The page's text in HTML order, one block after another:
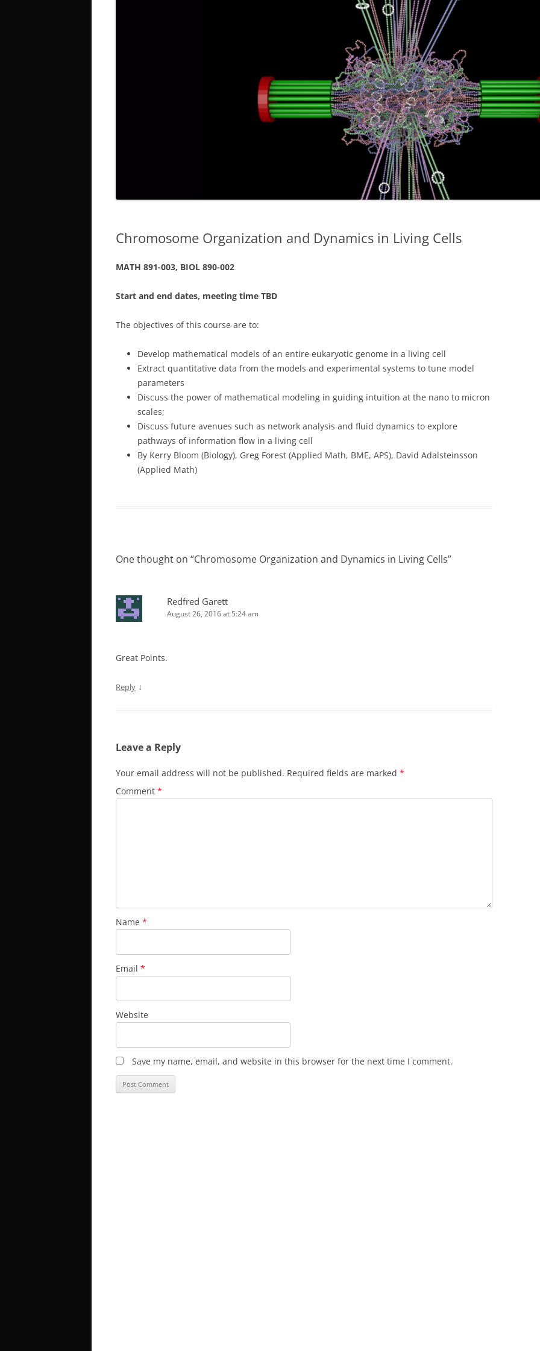
Chromosome Organization and Dynamics in Living Cells
MATH 891-003, BIOL 890-002
Start and end dates, meeting time TBD
The objectives of this course are to:
Develop mathematical models of an entire eukaryotic genome in a living cell
Extract quantitative data from the models and experimental systems to tune model
parameters
Discuss the power of mathematical modeling in guiding intuition at the nano to micron
scales;
Discuss future avenues such as network analysis and fluid dynamics to explore
pathways of information flow in a living cell
By Kerry Bloom (Biology), Greg Forest (Applied Math, BME, APS), David Adalsteinsson
(Applied Math)
One thought on “Chromosome Organization and Dynamics in Living Cells”
Redfred Garett
August 26, 2016 at 5:24 am
Great Points.
Reply ↓
Leave a Reply
Your email address will not be published. Required fields are marked *
Comment *
Name *
Email *
Website
Save my name, email, and website in this browser for the next time I comment.